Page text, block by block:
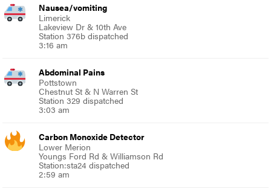
Nausea/vomiting
Limerick
Lakeview Dr & 10th Ave
Station 376b dispatched
3:16 am
Abdominal Pains
Pottstown
Chestnut St & N Warren St
Station 329 dispatched
3:03 am
Carbon Monoxide Detector
Lower Merion
Youngs Ford Rd & Williamson Rd
Station:sta24 dispatched
2:59 am